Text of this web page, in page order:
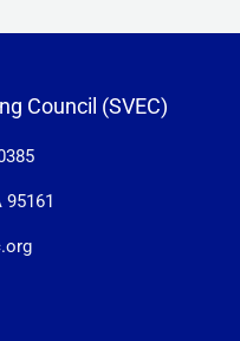
Council (SVEC)
95161